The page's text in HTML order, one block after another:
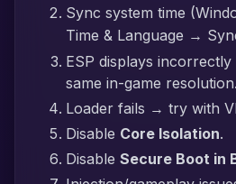
Sync system time
Time & Language →
ESP displays
same in-game resolution.
Loader fails → try with
Disable Core Isolation.
Disable Secure Boot in